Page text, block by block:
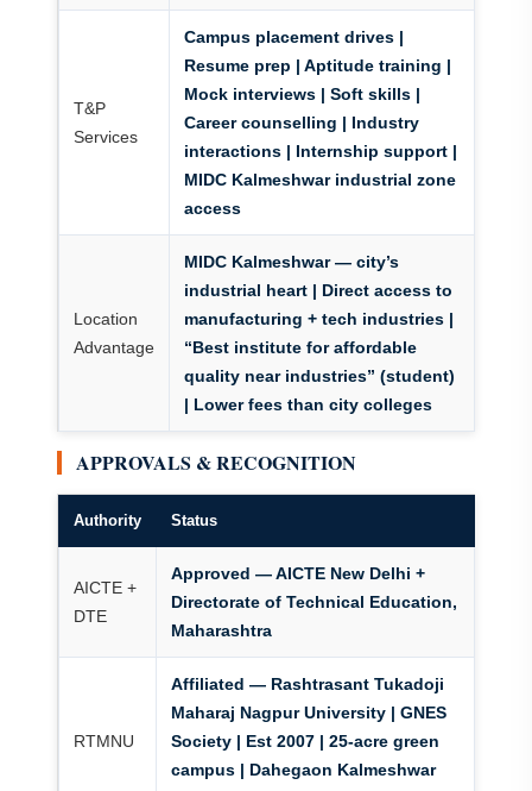
T&P
Services
Campus placement drives |
Resume prep | Aptitude training |
Mock interviews | Soft skills |
Career counselling | Industry
interactions | Internship support |
MIDC Kalmeshwar industrial zone
access
Location
Advantage
MIDC Kalmeshwar— city’s
industrial heart | Direct access to
manufacturing + tech industries |
“Best institute for affordable
quality near industries” (student)
| Lower fees than city colleges
APPROVALS & RECOGNITION
Authority Status
AICTE +
DTE
Approved — AICTE New Delhi +
Directorate of Technical Education,
Maharashtra
RTMNU
Affiliated — Rashtrasant Tukadoji
Maharaj Nagpur University | GNES
Society | Est 2007 | 25-acre green
campus | Dahegaon Kalmeshwar